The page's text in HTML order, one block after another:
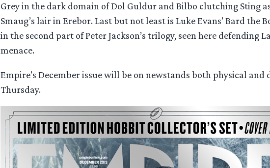
Grey in the dark domain of Dol Guldur and Bilbo clutching Sting
Smaug’s lair in Erebor. Last but not least is Luke Evans’ Bard the
in the second part of Peter Jackson’s trilogy, seen here defending
menace.
Empire’s December issue will be on newstands both physical and
Thursday.